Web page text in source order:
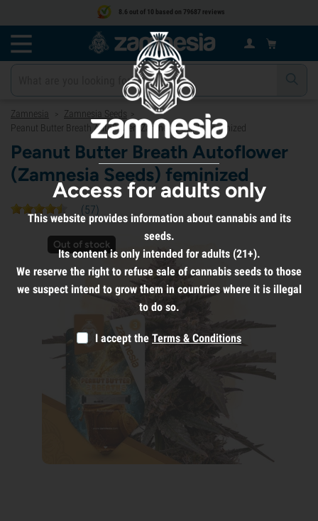
8.6 out of 10 based on 79687 reviews
Zamnesia > Zamnesia Seeds >
Peanut Butter Breath Autoflower (Zamnesia Seeds) feminized
Peanut Butter Breath Autoflower
(Zamnesia Seeds) feminized
(57)
Out of stock
Access for adults only
This website provides information about cannabis and its
seeds.
Its content is only intended for adults (21+).
We reserve the right to refuse sale of cannabis seeds to those
we suspect intend to grow them in countries where it is illegal
to do so.
I accept the Terms & Conditions